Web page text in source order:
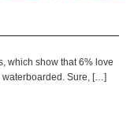
which show that 6% love
waterboarded. Sure, […]